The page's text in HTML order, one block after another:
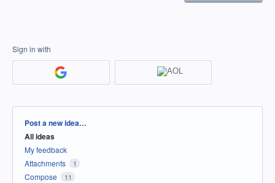
Sign in with
Categories
Post a new idea…
All ideas
My feedback
Attachments
1
Compose 11